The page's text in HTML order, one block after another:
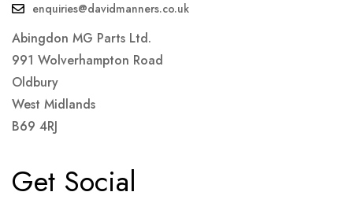
enquiries@davidmanners.co.uk
Abingdon MG Parts Ltd.
991 Wolverhampton Road
Oldbury
West Midlands
B69 4RJ
Get Social